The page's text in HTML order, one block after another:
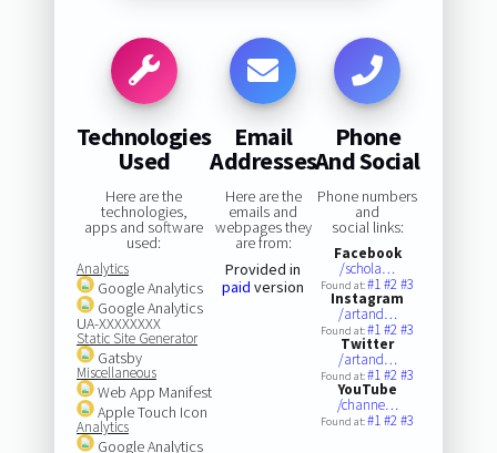
Technologies
Used
Here are the
technologies,
apps and software
used:
Analytics
Google Analytics
Google Analytics
UA-XXXXXXXX
Static Site Generator
Gatsby
Miscellaneous
Web App Manifest
Apple Touch Icon
Analytics
Google Analytics
Email
Addresses
Here are the
emails and
webpages they
are from:
Provided in
paid version
Phone
And Social
Phone numbers
and
social links:
Facebook
/schola…
Found at:#1#2#3
Instagram
/artand…
Found at:#1#2#3
Twitter
/artand…
Found at:#1#2#3
YouTube
/channe…
Found at:#1#2#3